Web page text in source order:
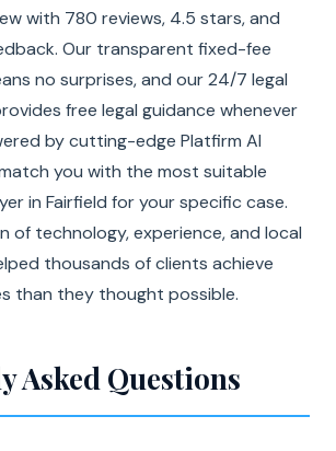
with 780 reviews, 4.5 stars, and
Our transparent fixed-fee
no surprises, and our 24/7 legal
free legal guidance whenever
by cutting-edge Platfirm AI
you with the most suitable
in Fairfield for your specific case.
of technology, experience, and local
thousands of clients achieve
than they thought possible.
Asked Questions